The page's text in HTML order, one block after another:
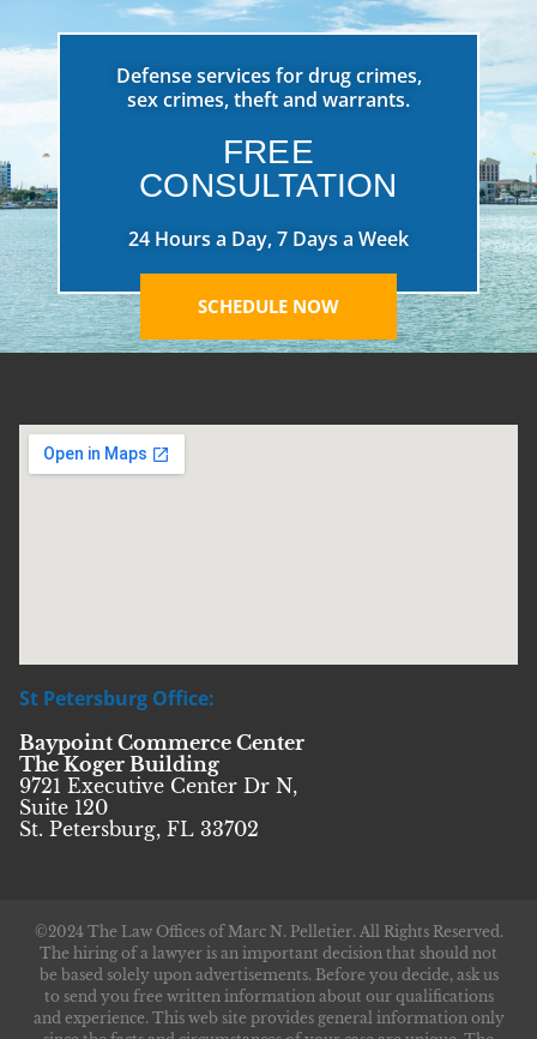
Defense services for drug crimes,
sex crimes, theft and warrants.
FREE
CONSULTATION
24 Hours a Day, 7 Days a Week
SCHEDULE NOW
St Petersburg Office:
Baypoint Commerce Center
The Koger Building
9721 Executive Center Dr N,
Suite 120
St. Petersburg, FL 33702
©2024 The Law Offices of Marc N. Pelletier. All Rights Reserved.
The hiring of a lawyer is an important decision that should not
be based solely upon advertisements. Before you decide, ask us
to send you free written information about our qualifications
and experience. This web site provides general information only